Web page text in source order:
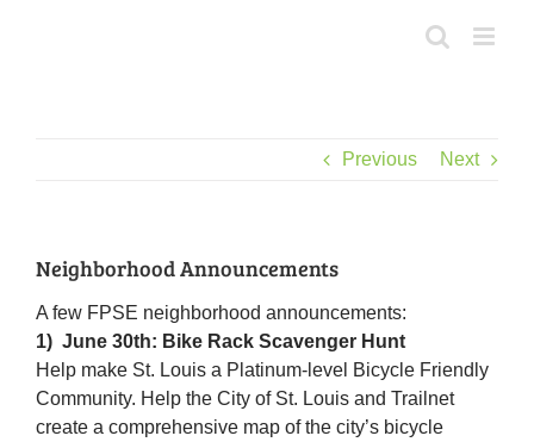
Previous Next
Neighborhood Announcements
A few FPSE neighborhood announcements:
1) June 30th: Bike Rack Scavenger Hunt
Help make St. Louis a Platinum-level Bicycle Friendly
Community. Help the City of St. Louis and Trailnet
create a comprehensive map of the city’s bicycle